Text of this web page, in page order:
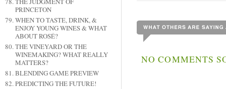
PRINCETON
WHEN TO TASTE, DRINK, &
ENJOY YOUNG WINES & WHAT
ABOUT ROSÉ?
THE VINEYARD OR THE
WINEMAKING? WHAT REALLY
MATTERS?
BLENDING GAME PREVIEW
PREDICTING THE FUTURE!
NO COMMENTS